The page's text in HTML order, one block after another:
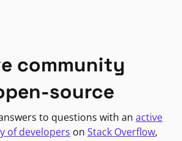
community
source
to questions with anactive
of developers onStack Overflow,